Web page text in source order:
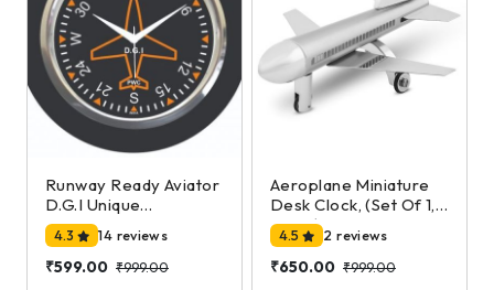
Runway Ready Aviator
D.G.I Unique
Decorative Mini Wall
Clock
4.3 14 reviews
₹599.00 ₹999.00
Aeroplane Miniature
Desk Clock, (Set Of 1,
Silver)
4.5 2 reviews
₹650.00 ₹999.00